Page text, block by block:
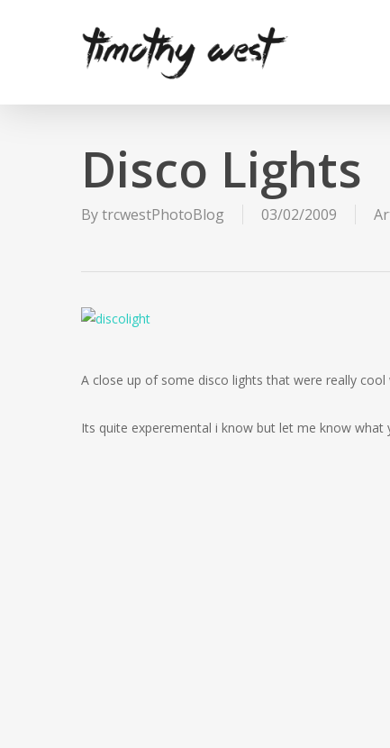
Disco Lights
BytrcwestPhotoBlog 03/02/2009
A close up of some disco lights that were really
Its quite experemental i know but let me know what